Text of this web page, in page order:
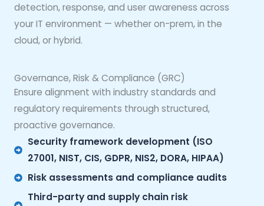
detection, response, and user awareness across
your IT environment — whether on-prem, in the
cloud, or hybrid.
Governance, Risk & Compliance (GRC)
Ensure alignment with industry standards and
regulatory requirements through structured,
proactive governance.
Security framework development (ISO
27001, NIST, CIS, GDPR, NIS2, DORA, HIPAA)
Risk assessments and compliance audits
Third-party and supply chain risk